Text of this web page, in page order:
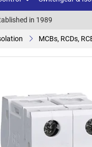
in 1989
MCBs, RCDs,